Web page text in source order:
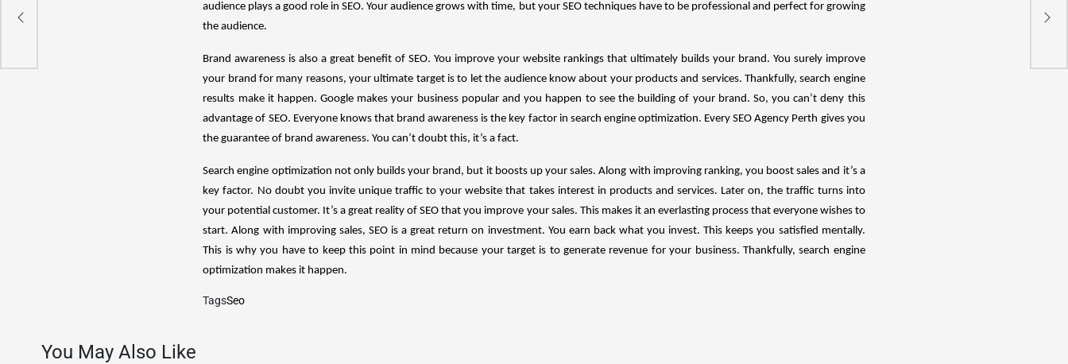
audience plays a good role in SEO. Your audience grows with time, but your SEO techniques have to be professional and perfect for growing
the audience.
Brand awareness is also a great benefit of SEO. You improve your website rankings that ultimately builds your brand. You surely improve
your brand for many reasons, your ultimate target is to let the audience know about your products and services. Thankfully, search engine
results make it happen. Google makes your business popular and you happen to see the building of your brand. So, you can’t deny this
advantage of SEO. Everyone knows that brand awareness is the key factor in search engine optimization. Every SEO Agency Perth gives you
the guarantee of brand awareness. You can’t doubt this, it’s a fact.
Search engine optimization not only builds your brand, but it boosts up your sales. Along with improving ranking, you boost sales and it’s a
key factor. No doubt you invite unique traffic to your website that takes interest in products and services. Later on, the traffic turns into
your potential customer. It’s a great reality of SEO that you improve your sales. This makes it an everlasting process that everyone wishes to
start. Along with improving sales, SEO is a great return on investment. You earn back what you invest. This keeps you satisfied mentally.
This is why you have to keep this point in mind because your target is to generate revenue for your business. Thankfully, search engine
optimization makes it happen.
TagsSeo
You May Also Like